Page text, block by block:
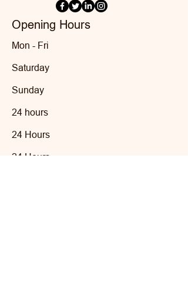
Opening Hours
Mon - Fri
Saturday
​Sunday
24 hours
24 Hours
24 Hours